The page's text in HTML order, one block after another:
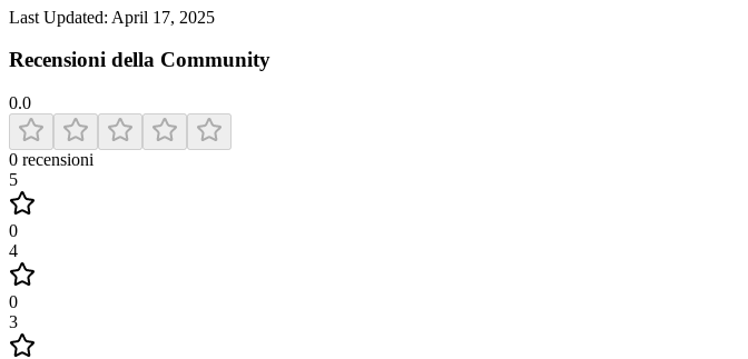
Last Updated: April 17, 2025
Recensioni della Community
0.0
0 recensioni
5
0
4
0
3